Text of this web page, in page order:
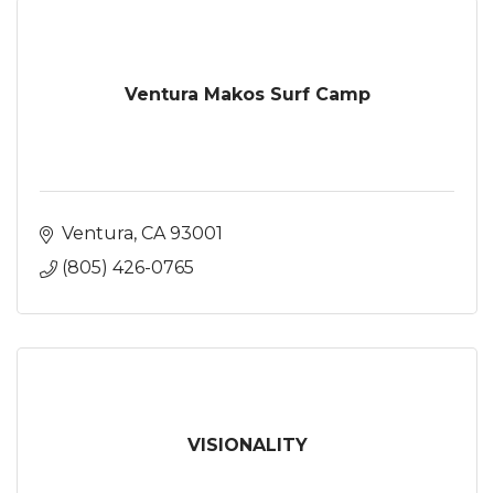
Ventura Makos Surf Camp
Ventura CA 93001
(805) 426-0765
VISIONALITY